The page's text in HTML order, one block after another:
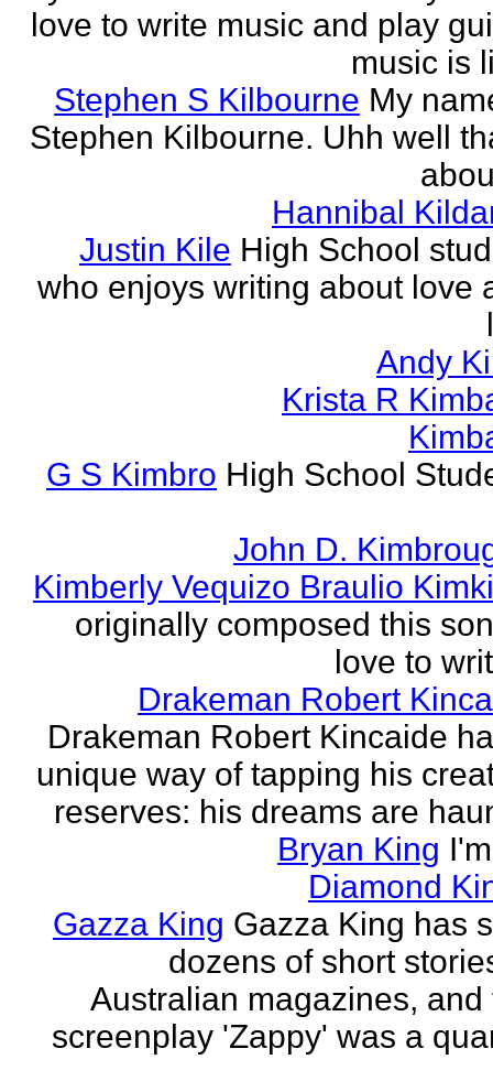
love to write music and play
music is
Stephen S Kilbourne My
Stephen Kilbourne. Uhh well
Hannibal
Justin Kile High School
who enjoys writing about love
Andy
Krista R
G S Kimbro High School
John D.
Kimberly Vequizo Braulio
originally composed this
love to
Drakeman Robert
Drakeman Robert Kincaide
unique way of tapping his
reserves: his dreams are
Bryan King
Diamond
Gazza King Gazza King has
dozens of short
Australian magazines, and
screenplay 'Zappy' was a